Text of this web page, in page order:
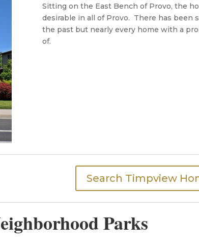
Sitting on the East Bench of Provo, the
desirable in all of Provo. There has been
the past but nearly every home with a
of.
Search Timpview
Parks